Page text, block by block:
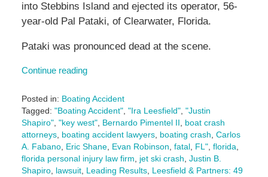
into Stebbins Island and ejected its operator, 56-
year-old Pal Pataki, of Clearwater, Florida.
Pataki was pronounced dead at the scene.
Continue reading
Posted in: Boating Accident
Tagged: "Boating Accident", "Ira Leesfield", "Justin
Shapiro", "key west", Bernardo Pimentel II, boat crash
attorneys, boating accident lawyers, boating crash, Carlos
A. Fabano, Eric Shane, Evan Robinson, fatal, FL", florida,
florida personal injury law firm, jet ski crash, Justin B.
Shapiro, lawsuit, Leading Results, Leesfield & Partners: 49